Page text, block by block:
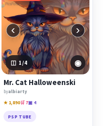
‹ ›
1 /4 ◉
Mr. Cat Halloweenski
byalbiarty
★ 1,890🛒 7▣ 4
PSP TUBE